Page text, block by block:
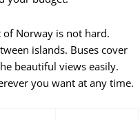
Norway is not hard.
islands. Buses cover
beautiful views easily.
you want at any time.